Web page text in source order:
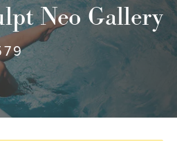
Neo Gallery